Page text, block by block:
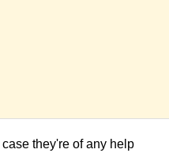
they're of any help